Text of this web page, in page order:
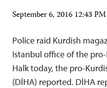
September 6, 2016 12:43
Police raid Kurdish
Istanbul office of the
Halk today, the pro-
(DİHA) reported. DİHA